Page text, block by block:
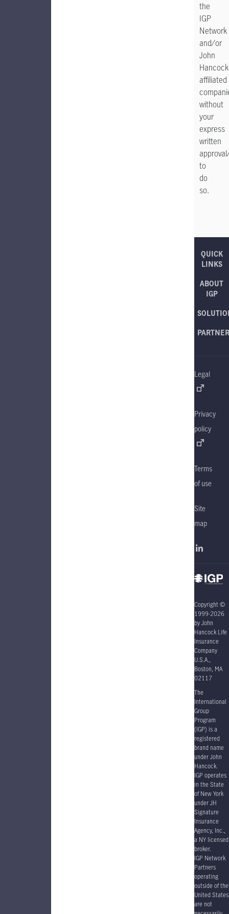
the
IGP
Network
and/or
John
Hancock
affiliated
without
your
express
written
to
do
so.
QUICK
LINKS
ABOUT
IGP
Legal
Privacy
policy
Terms
of use
Site
map
Copyright ©
1999-2026
by John
Hancock Life
Insurance
Company
U.S.A.,
Boston, MA
02117
The
International
Group
Program
(IGP) is a
registered
brand name
under John
Hancock.
IGP operates
in the State
of New York
under JH
Signature
Insurance
Agency, Inc.,
a NY licensed
broker.
IGP Network
Partners
operating
outside of the
United States
are not